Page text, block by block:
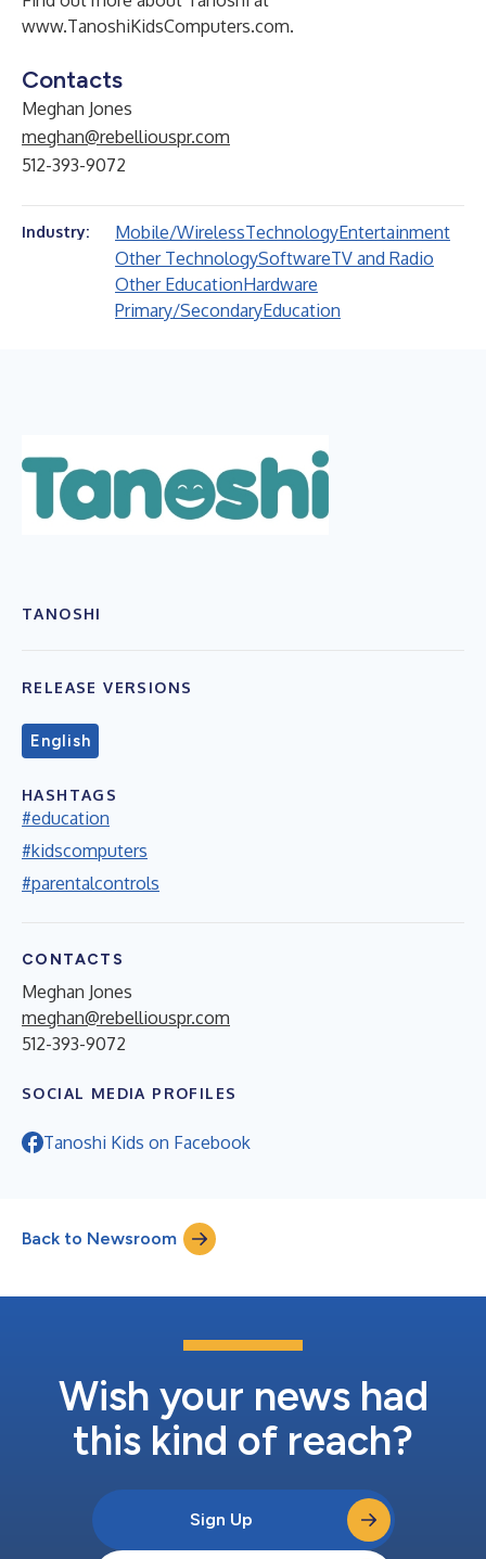
www.TanoshiKidsComputers.com.
Contacts
Meghan Jones
meghan@rebelliouspr.com
512-393-9072
Industry: Mobile/WirelessTechnologyEntertainment
Other TechnologySoftwareTV and Radio
Other EducationHardware
Primary/SecondaryEducation
TANOSHI
RELEASE VERSIONS
English
HASHTAGS
#education
#kidscomputers
#parentalcontrols
CONTACTS
Meghan Jones
meghan@rebelliouspr.com
512-393-9072
SOCIAL MEDIA PROFILES
Tanoshi Kids on Facebook
Back to Newsroom
Wish your news had
this kind of reach?
Sign Up